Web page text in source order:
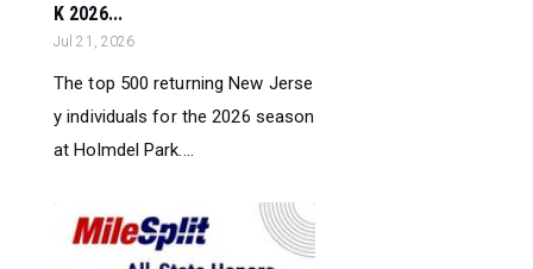
K 2026...
Jul 21, 2026
The top 500 returning New Jerse
y individuals for the 2026 season
at Holmdel Park....